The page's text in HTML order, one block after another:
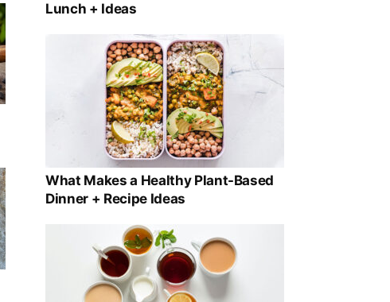
Lunch + Ideas
What Makes a Healthy Plant-Based
Dinner + Recipe Ideas